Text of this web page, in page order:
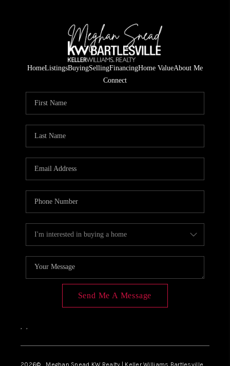
HomeListingsBuyingSellingFinancingHome ValueAbout Me
Connect
Send Me A Message
, ,